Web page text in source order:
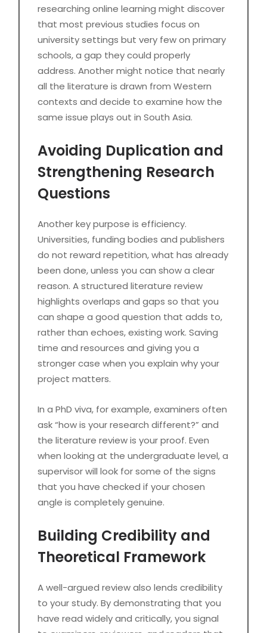
researching online learning might discover
that most previous studies focus on
university settings but very few on primary
schools, a gap they could properly
address. Another might notice that nearly
all the literature is drawn from Western
contexts and decide to examine how the
same issue plays out in South Asia.
Avoiding Duplication and
Strengthening Research
Questions
Another key purpose is efficiency.
Universities, funding bodies and publishers
do not reward repetition, what has already
been done, unless you can show a clear
reason. A structured literature review
highlights overlaps and gaps so that you
can shape a good question that adds to,
rather than echoes, existing work. Saving
time and resources and giving you a
stronger case when you explain why your
project matters.
In a PhD viva, for example, examiners often
ask “how is your research different?” and
the literature review is your proof. Even
when looking at the undergraduate level, a
supervisor will look for some of the signs
that you have checked if your chosen
angle is completely genuine.
Building Credibility and
Theoretical Framework
A well-argued review also lends credibility
to your study. By demonstrating that you
have read widely and critically, you signal